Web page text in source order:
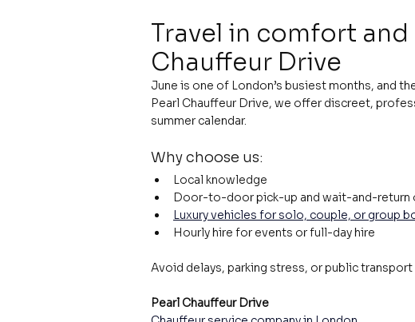
Travel in comfort
Chauffeur Drive
June is one of London’s busiest months, and
Pearl Chauffeur Drive, we offer discreet,
summer calendar.
Why choose us:
Local knowledge
Door-to-door pick-up and wait-and-return
Luxury vehicles for solo, couple, or group
Hourly hire for events or full-day hire
Avoid delays, parking stress, or public
Pearl Chauffeur Drive